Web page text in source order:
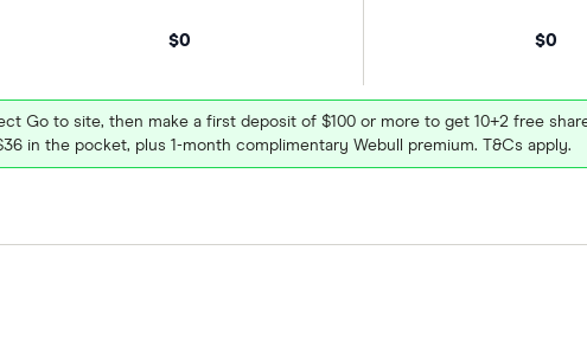
$0 $0
Go to site, then make a first deposit of $100 or more to get 10+2 free
in the pocket, plus 1-month complimentary Webull premium. T&Cs apply.